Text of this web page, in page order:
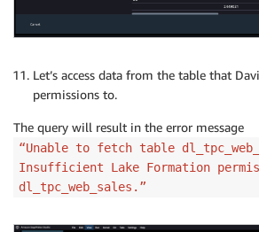
Let’s access data from the table that
permissions to.
The query will result in the error message
“Unable to fetch table
Insufficient Lake Formation
dl_tpc_web_sales.”